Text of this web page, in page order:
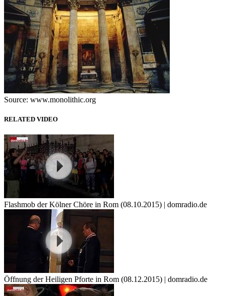
Source: www.monolithic.org
RELATED VIDEO
Flashmob der Kölner Chöre in Rom (08.10.2015) | domradio.de
Öffnung der Heiligen Pforte in Rom (08.12.2015) | domradio.de